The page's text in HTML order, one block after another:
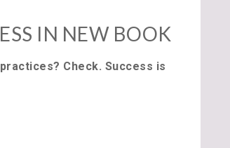
IN NEW BOOK
Check. Success is